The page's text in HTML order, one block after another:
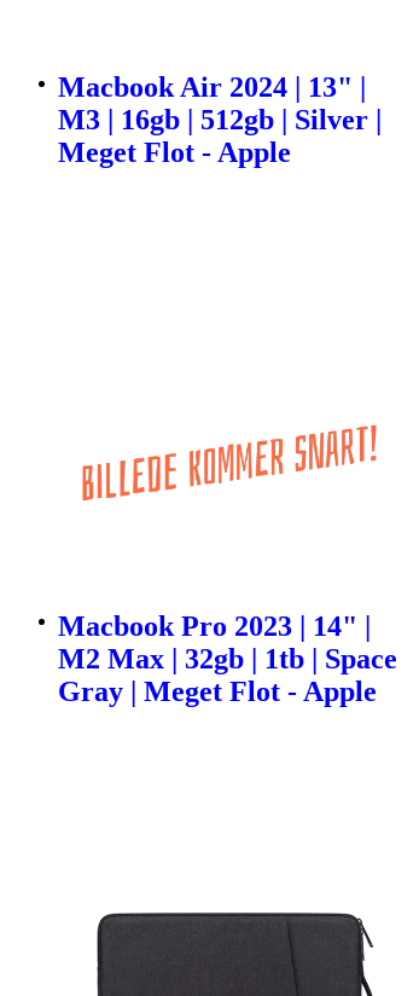
Macbook Air 2024 | 13" |
M3 | 16gb | 512gb | Silver |
Meget Flot - Apple
Macbook Pro 2023 | 14" |
M2 Max | 32gb | 1tb | Space
Gray | Meget Flot - Apple